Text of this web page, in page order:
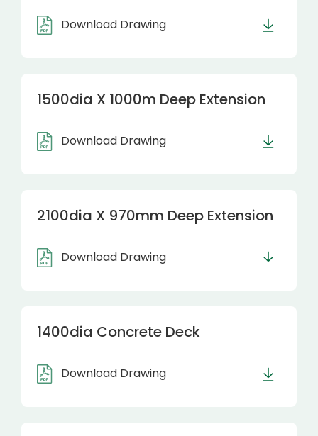
Download Drawing
1500dia X 1000m Deep Extension
Download Drawing
2100dia X 970mm Deep Extension
Download Drawing
1400dia Concrete Deck
Download Drawing